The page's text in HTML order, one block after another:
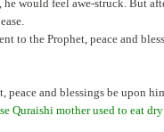
would feel awe-struck. But
to the Prophet, peace and
peace and blessings be upon
Quraishi mother used to eat dry